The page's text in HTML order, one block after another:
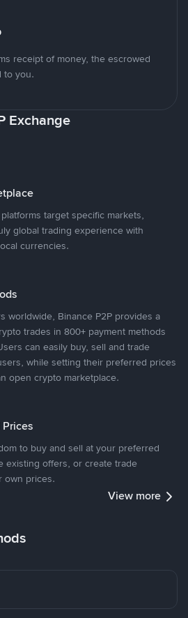
receipt of money, the escrowed
to you.
Exchange
target specific markets,
global trading experience with
currencies.
worldwide, Binance P2P provides a
trades in 800+ payment methods
can easily buy, sell and trade
while setting their preferred prices
open crypto marketplace.
to buy and sell at your preferred
existing offers, or create trade
own prices.
View more